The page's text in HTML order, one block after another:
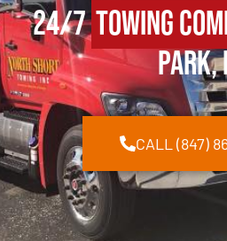
24/7Towing
Park,
CALL (847)